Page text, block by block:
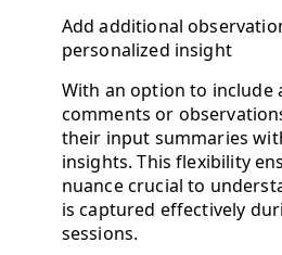
Add additional
personalized insight
With an option to include
comments or
their input summaries
insights. This flexibility
nuance crucial to
is captured effectively
sessions.